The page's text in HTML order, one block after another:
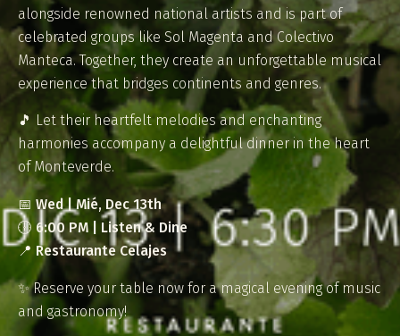
alongside renowned national artists and is part of
celebrated groups like Sol Magenta and Colectivo
Manteca. Together, they create an unforgettable musical
experience that bridges continents and genres.
🎵 Let their heartfelt melodies and enchanting
harmonies accompany a delightful dinner in the heart
of Monteverde.
📅 Wed | Mié, Dec 13th
🕕 6:00 PM | Listen & Dine
📍 Restaurante Celajes
✨ Reserve your table now for a magical evening of music
and gastronomy!